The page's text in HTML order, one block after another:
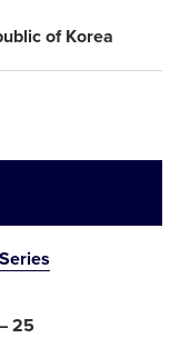
of Korea
25